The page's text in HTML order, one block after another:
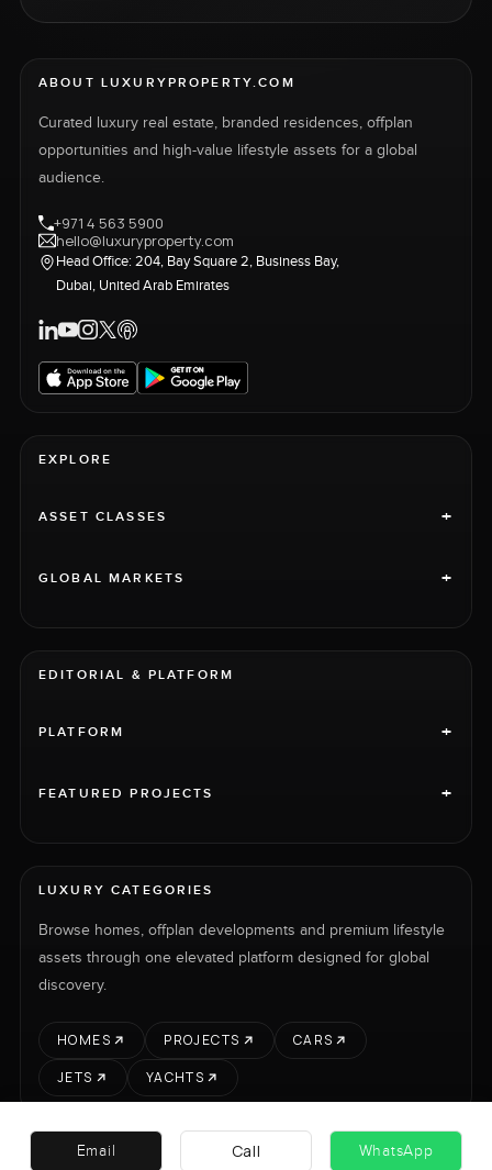
ABOUT LUXURYPROPERTY.COM
Curated luxury real estate, branded residences, offplan
opportunities and high-value lifestyle assets for a global
audience.
+971 4 563 5900
hello@luxuryproperty.com
Head Office: 204, Bay Square 2, Business Bay,
Dubai, United Arab Emirates
EXPLORE
ASSET CLASSES +
GLOBAL MARKETS +
EDITORIAL & PLATFORM
PLATFORM +
FEATURED PROJECTS +
LUXURY CATEGORIES
Browse homes, offplan developments and premium lifestyle
assets through one elevated platform designed for global
discovery.
HOMES PROJECTS
CARS
JETS
YACHTS
Email Call WhatsApp